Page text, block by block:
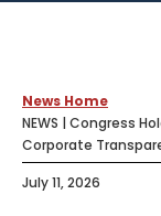
News Home
NEWS | Congress
Corporate
July 11, 2026